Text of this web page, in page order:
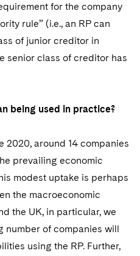
for the company
rule” (i.e., an RP can
of junior creditor in
senior class of creditor has
being used in practice?
2020, around 14 companies
prevailing economic
modest uptake is perhaps
the macroeconomic
the UK, in particular, we
number of companies will
using the RP. Further,